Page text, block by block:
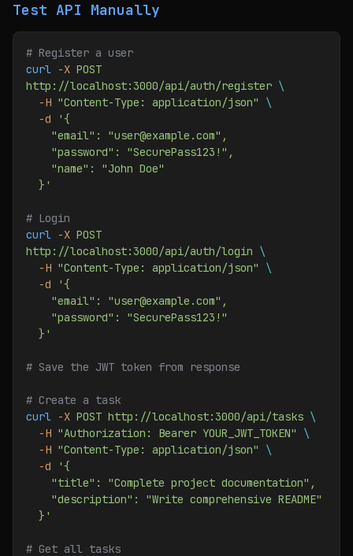
Test API Manually
# Register a user
curl -X POST
http://localhost:3000/api/auth/register \
  -H
"Content-Type: application/json"
\
  -d
'{
    "email": "user@example.com",
    "password": "SecurePass123!",
    "name": "John Doe"
  }'
# Login
curl -X POST
http://localhost:3000/api/auth/login \
  -H
"Content-Type: application/json"
\
  -d
'{
    "email": "user@example.com",
    "password": "SecurePass123!"
  }'
# Save the JWT token from response
# Create a task
curl -X POST http://localhost:3000/api/tasks \
  -H
"Authorization: Bearer YOUR_JWT_TOKEN"
\
  -H
"Content-Type: application/json"
\
  -d
'{
    "title": "Complete project documentation",
    "description": "Write comprehensive README"
  }'
# Get all tasks